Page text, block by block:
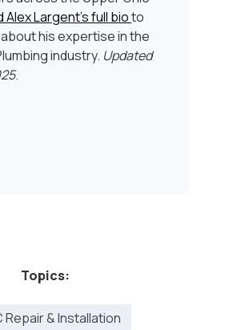
Alex Largent’s full bioto
his expertise in the
industry. Updated
.
Topics:
Repair & Installation